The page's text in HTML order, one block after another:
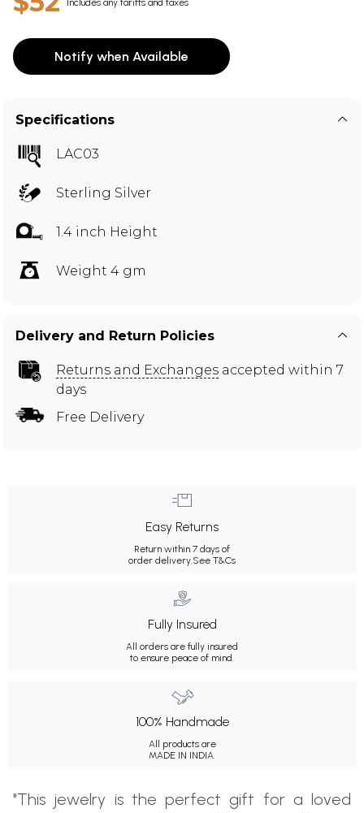
Includes any tariffs and taxes
Notify when Available
Specifications
LAC03
Sterling Silver
1.4 inch Height
Weight 4 gm
Delivery and Return Policies
Returns and Exchanges accepted within 7
days
Free Delivery
Easy Returns
Return within 7 days of
order delivery.See T&Cs
Fully Insured
All orders are fully insured
to ensure peace of mind.
100% Handmade
All products are
MADE IN INDIA.
"This jewelry is the perfect gift for a loved